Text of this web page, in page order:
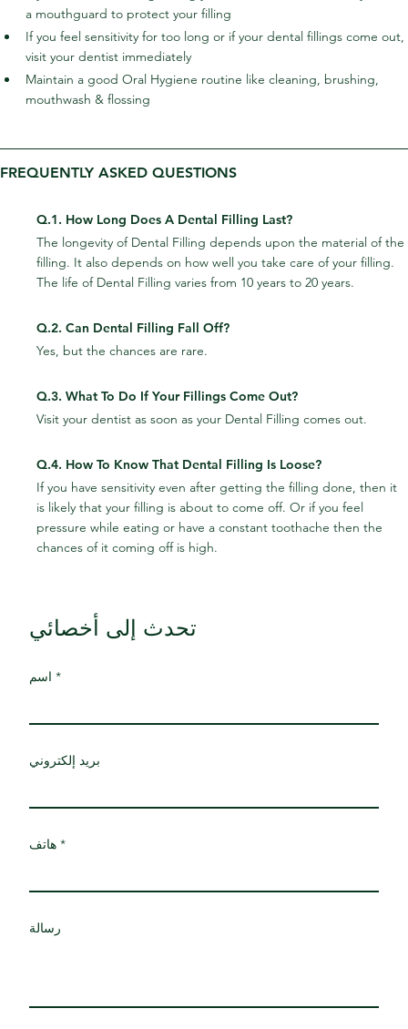
a mouthguard to protect your filling
If you feel sensitivity for too long or if your dental fillings come out,
visit your dentist immediately
Maintain a good Oral Hygiene routine like cleaning, brushing,
mouthwash & flossing
FREQUENTLY ASKED QUESTIONS
Q.1. How Long Does A Dental Filling Last?
The longevity of Dental Filling depends upon the material of the
filling. It also depends on how well you take care of your filling.
The life of Dental Filling varies from 10 years to 20 years.
Q.2. Can Dental Filling Fall Off?
Yes, but the chances are rare.
Q.3. What To Do If Your Fillings Come Out?
Visit your dentist as soon as your Dental Filling comes out.
Q.4. How To Know That Dental Filling Is Loose?
If you have sensitivity even after getting the filling done, then it
is likely that your filling is about to come off. Or if you feel
pressure while eating or have a constant toothache then the
chances of it coming off is high.
تحدث إلى أخصائي
اسم
بريد إلكتروني
هاتف
رسالة